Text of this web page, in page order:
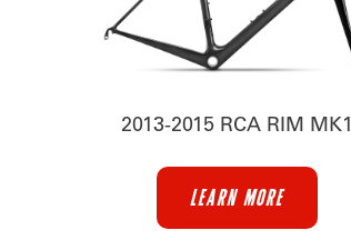
2013-2015 RCA RIM MK1
LEARN MORE